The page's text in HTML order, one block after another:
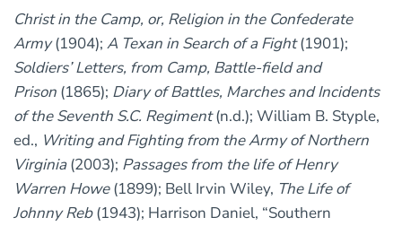
Christ in the Camp, or, Religion in the Confederate
Army(1904); A Texan in Search of a Fight(1901);
Soldiers’ Letters, from Camp, Battle-field and
Prison (1865); Diary of Battles, Marches and Incidents
of the Seventh S.C. Regiment(n.d.); William B. Styple,
ed., Writing and Fighting from the Army of Northern
Virginia(2003); Passages from the life of Henry
Warren Howe(1899); Bell Irvin Wiley, The Life of
Johnny Reb(1943); Harrison Daniel, “Southern